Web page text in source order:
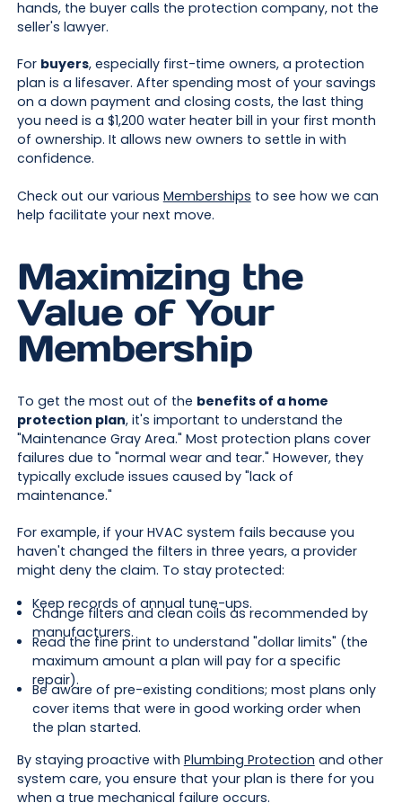
hands, the buyer calls the protection company, not the
seller's lawyer.
For buyers, especially first-time owners, a protection
plan is a lifesaver. After spending most of your savings
on a down payment and closing costs, the last thing
you need is a $1,200 water heater bill in your first month
of ownership. It allows new owners to settle in with
confidence.
Check out our various Memberships to see how we can
help facilitate your next move.
Maximizing the
Value of Your
Membership
To get the most out of the benefits of a home
protection plan, it's important to understand the
"Maintenance Gray Area." Most protection plans cover
failures due to "normal wear and tear." However, they
typically exclude issues caused by "lack of
maintenance."
For example, if your HVAC system fails because you
haven't changed the filters in three years, a provider
might deny the claim. To stay protected:
Keep records of annual tune-ups.
Change filters and clean coils as recommended by
manufacturers.
Read the fine print to understand "dollar limits" (the
maximum amount a plan will pay for a specific
repair).
Be aware of pre-existing conditions; most plans only
cover items that were in good working order when
the plan started.
By staying proactive with Plumbing Protection and other
system care, you ensure that your plan is there for you
when a true mechanical failure occurs.